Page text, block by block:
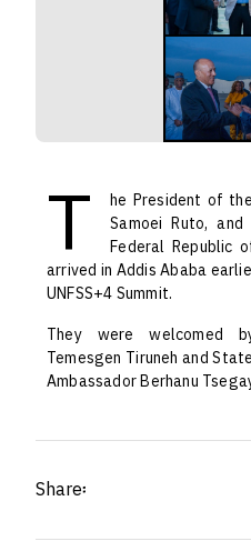
T
he President of
Samoei Ruto,
Federal Republic
arrived in Addis Ababa
UNFSS+4 Summit.
They were welcomed
Temesgen Tiruneh and
Ambassador Berhanu
Share፡